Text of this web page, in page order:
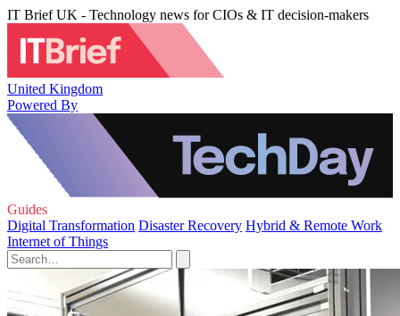
IT Brief UK - Technology news for CIOs & IT decision-makers
United Kingdom
Powered By
Guides
Digital Transformation Disaster Recovery Hybrid & Remote Work
Internet of Things